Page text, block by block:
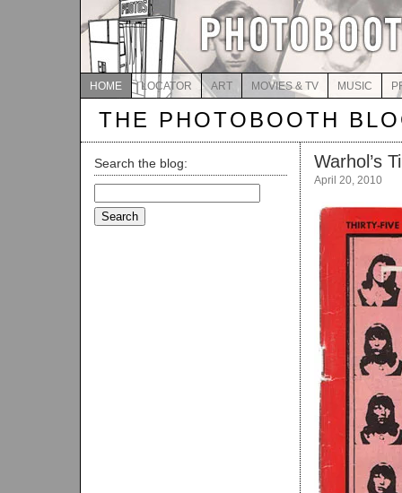
HOME LOCATOR ART MOVIES & TV MUSIC
THE PHOTOBOOTH
Search the blog:
for:
Warhol’s
April 20, 2010